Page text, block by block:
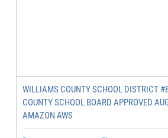
WILLIAMS COUNTY SCHOOL DISTRICT
COUNTY SCHOOL BOARD APPROVED
AMAZON AWS